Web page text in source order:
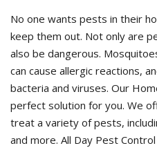
No one wants pests in their
keep them out. Not only are
also be dangerous.
can cause allergic reactions,
bacteria and viruses. Our
perfect solution for you. We
treat a variety of pests,
and more. All Day Pest